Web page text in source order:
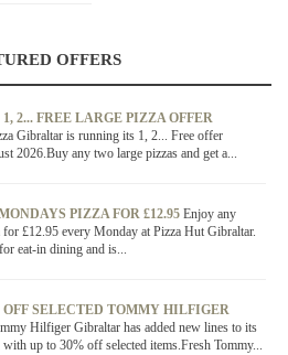
OFFERS
2... FREE LARGE PIZZA OFFER
Gibraltar is running its 1, 2... Free offer
2026.Buy any two large pizzas and get a...
PIZZA FOR £12.95 Enjoy any
£12.95 every Monday at Pizza Hut Gibraltar.
eat-in dining and is...
OFF SELECTED TOMMY HILFIGER
Hilfiger Gibraltar has added new lines to its
with up to 30% off selected items.Fresh Tommy...